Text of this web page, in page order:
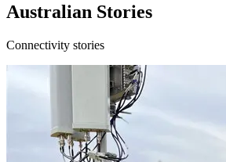
Australian Stories
Connectivity stories